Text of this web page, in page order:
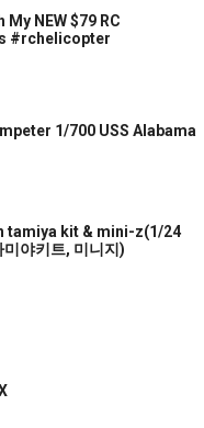
NEW $79 RC
#rchelicopter
1/700 USS Alabama
tamiya kit & mini-z(1/24
야키트, 미니지)